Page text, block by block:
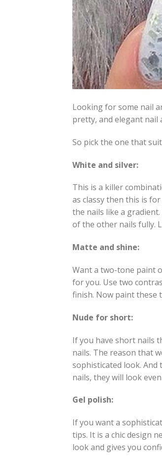
Looking for some nail
pretty, and elegant nail
So pick the one that
White and silver:
This is a killer
as classy then this is
the nails like a
of the other nails fully.
Matte and shine:
Want a two-tone paint
for you. Use two
finish. Now paint these
Nude for short:
If you have short nails
nails. The reason that
sophisticated look. And
nails, they will look
Gel polish:
If you want a
tips. It is a chic design
look and gives you